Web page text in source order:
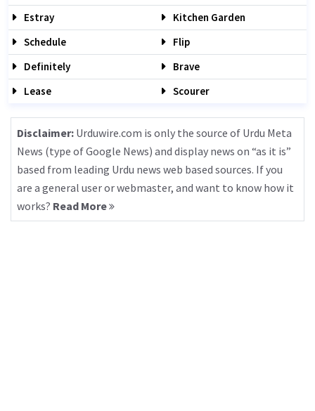
Estray
Kitchen Garden
Schedule
Flip
Definitely
Brave
Lease
Scourer
Disclaimer: Urduwire.com is only the source of Urdu Meta
News (type of Google News) and display news on “as it is”
based from leading Urdu news web based sources. If you
are a general user or webmaster, and want to know how it
works? Read More